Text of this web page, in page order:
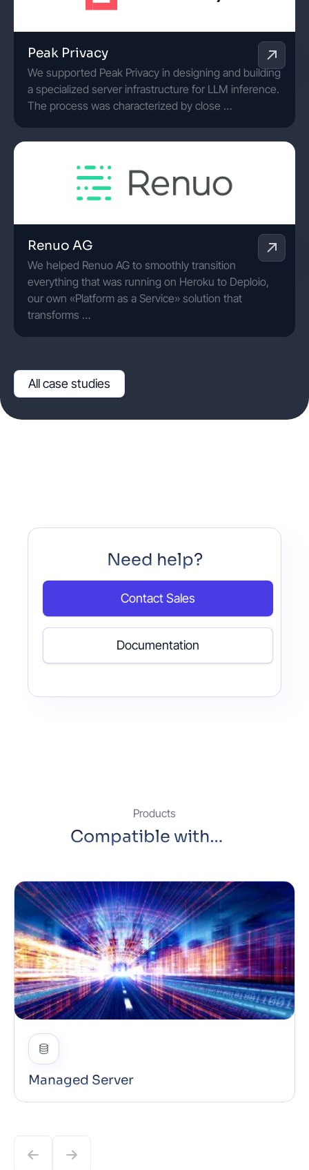
Peak Privacy
We supported Peak Privacy in designing and building
a specialized server infrastructure for LLM inference.
The process was characterized by close …
Renuo AG
We helped Renuo AG to smoothly transition
everything that was running on Heroku to Deploio,
our own «Platform as a Service» solution that
transforms …
All case studies
Need help?
Contact Sales
Documentation
Products
Compatible with…
Managed Server
Our Managed Servers run on fast NVMe SSD
tuned for optimal Core Web Vitals out of the box.